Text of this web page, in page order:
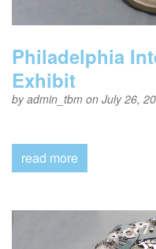
Philadelphia
Exhibit
byadmin_tbm on July 26,
read more